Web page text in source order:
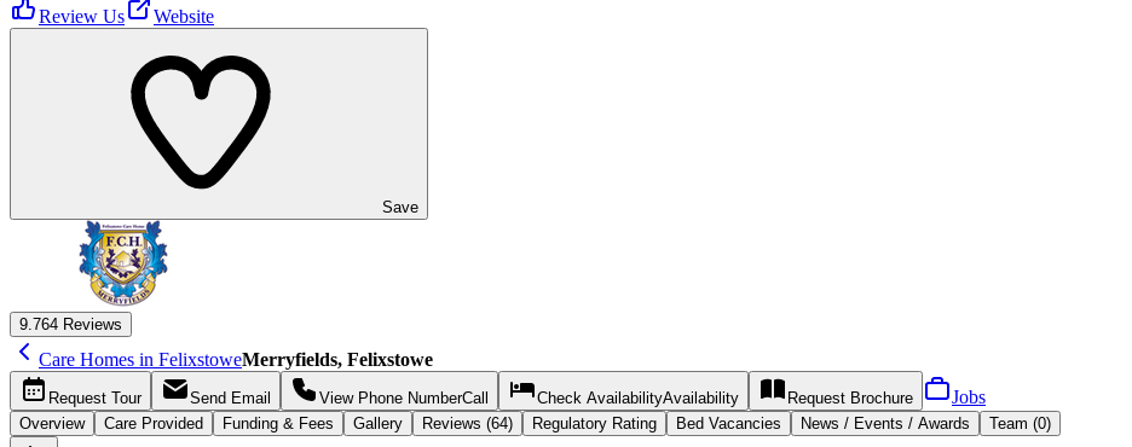
Review Us
Website
Save
9.764 Reviews
Care Homes in FelixstoweMerryfields, Felixstowe
Request Tour Send Email View Phone NumberCall Check AvailabilityAvailability Request Brochure Jobs
Overview Care Provided Funding & Fees Gallery Reviews (64) Regulatory Rating Bed Vacancies News / Events / Awards Team (0)